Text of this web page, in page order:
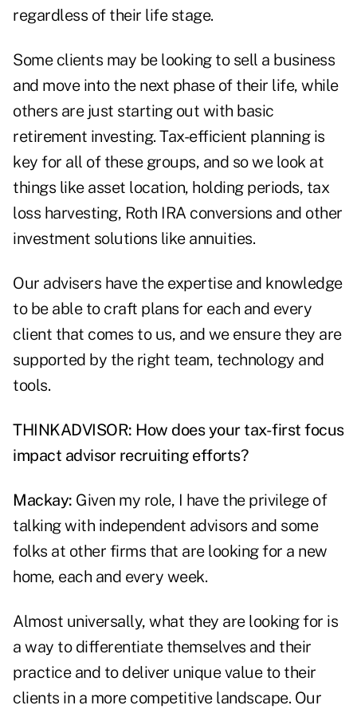
regardless of their life stage.
Some clients may be looking to sell a business
and move into the next phase of their life, while
others are just starting out with basic
retirement investing. Tax-efficient planning is
key for all of these groups, and so we look at
things like asset location, holding periods, tax
loss harvesting, Roth IRA conversions and other
investment solutions like annuities.
Our advisers have the expertise and knowledge
to be able to craft plans for each and every
client that comes to us, and we ensure they are
supported by the right team, technology and
tools.
THINKADVISOR: How does your tax-first focus
impact advisor recruiting efforts?
Mackay: Given my role, I have the privilege of
talking with independent advisors and some
folks at other firms that are looking for a new
home, each and every week.
Almost universally, what they are looking for is
a way to differentiate themselves and their
practice and to deliver unique value to their
clients in a more competitive landscape. Our